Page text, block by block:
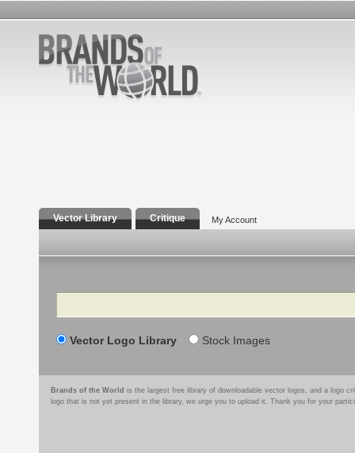
Vector Library Critique My Account
Search
Vector Logo Library Stock Images
Brands of the World is the largest free library of downloadable vector logos, and a logo
logo that is not yet present in the library, we urge you to upload it. Thank you for your